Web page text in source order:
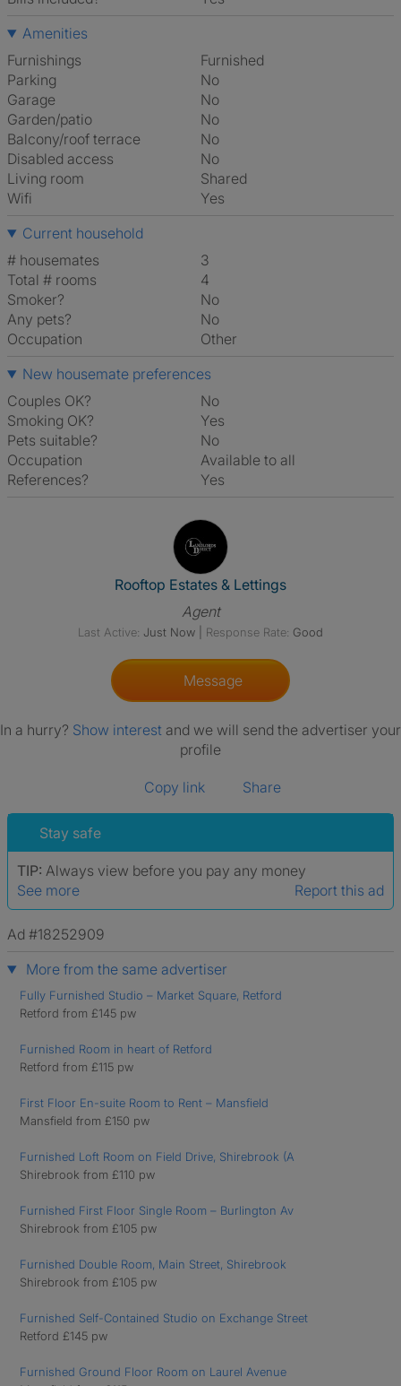
Amenities
Furnishings
Furnished
Parking
No
Garage
No
Garden/patio
No
Balcony/roof terrace
No
Disabled access
No
Living room
shared
Wifi
Yes
Current household
# housemates
3
Total # rooms
4
Smoker?
No
Any pets?
No
Occupation
Other
New housemate preferences
Couples OK?
No
Smoking OK?
Yes
Pets suitable?
No
Occupation
Available to all
References?
Yes
View The Profile Of Rooftop
Rooftop Estates & Lettings
Agent
Last Active: Just Now Response Rate: Good
Message
In a hurry? Show interest and we will send the advertiser your
profile
Copy link Share
Stay safe
TIP: Always view before you pay any money
See more
Report this ad
Ad #18252909
More from the same advertiser
Fully Furnished Studio – Market Square, Retford
Retford from £145 pw
Furnished Room in heart of Retford
Retford from £115 pw
First Floor En-suite Room to Rent – Mansfield
Mansfield from £150 pw
Furnished Loft Room on Field Drive, Shirebrook (A
Shirebrook from £110 pw
Furnished First Floor Single Room – Burlington Av
Shirebrook from £105 pw
Furnished Double Room, Main Street, Shirebrook
Shirebrook from £105 pw
Furnished Self-Contained Studio on Exchange Street
Retford £145 pw
Furnished Ground Floor Room on Laurel Avenue